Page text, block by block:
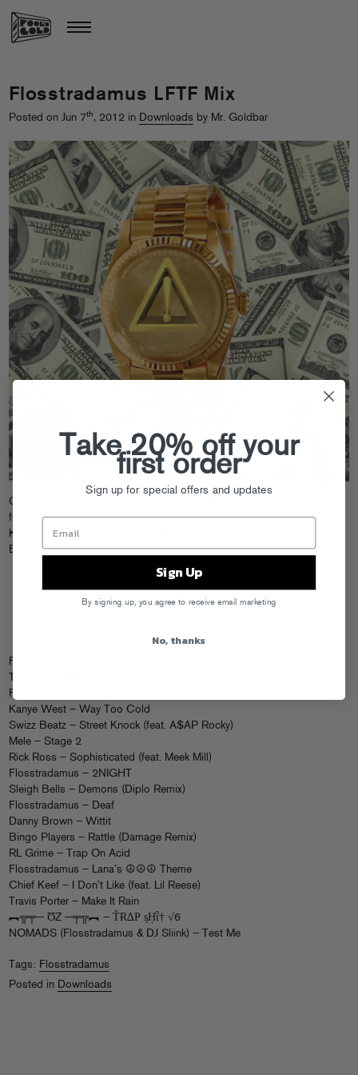
Flosstradamus LFTF Mix
Posted on Jun 7th, 2012 in Downloads by Mr. Goldbar
Check out Flosstradamus’
featuring their own joints next to the likes of Danny Brown and Chief
Keef, Mele and more. Check it out, and be sure to grab their
EPs (
both of em!) while you’re at it.
Flosstradamus – Roll Up
TNGHT – R U Ready
Flosstradamus – Jehovah
Kanye West – Way Too Cold
Swizz Beatz – Street Knock (feat. A$AP Rocky)
Mele – Stage 2
Rick Ross – Sophisticated (feat. Meek Mill)
Flosstradamus – 2NIGHT
Sleigh Bells – Demons (Diplo Remix)
Flosstradamus – Deaf
Danny Brown – Wittit
Bingo Players – Rattle (Damage Remix)
RL Grime – Trap On Acid
Flosstradamus – Lana’s ☮☮☮ Theme
Chief Keef – I Don’t Like (feat. Lil Reese)
Travis Porter – Make It Rain
︻╦╤─ ƱZ ─╤╦︻ – ŤɌ∆Ҏ ᶊῌῗ† √6
NOMADS (Flosstradamus & DJ Sliink) – Test Me
Tags: Flosstradamus
Posted in Downloads
Take 20% off your
first order
Sign up for special offers and updates
Sign Up
By signing up, you agree to receive email marketing
No, thanks